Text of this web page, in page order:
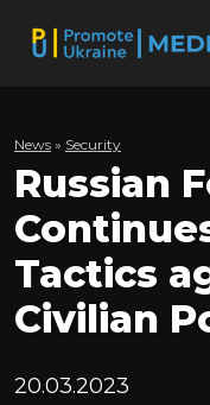
News » Security
Russian
Tactics
Civilian
20.03.2023